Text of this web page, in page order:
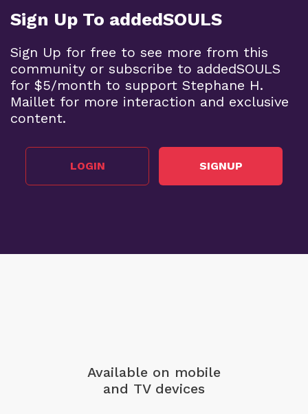
Sign Up To addedSOULS
Sign Up for free to see more from this
community or subscribe to addedSOULS
for $5/month to support Stephane H.
Maillet for more interaction and exclusive
content.
LOGIN SIGNUP
Available on mobile
and TV devices